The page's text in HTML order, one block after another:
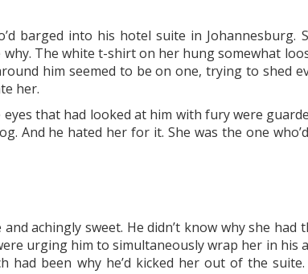
barged into his hotel suite in Johannesburg.
The white t-shirt on her hung somewhat
him seemed to be on one, trying to shed
her.
that had looked at him with fury were
And he hated her for it. She was the one
achingly sweet. He didn’t know why she had
urging him to simultaneously wrap her in his
been why he’d kicked her out of the suite.